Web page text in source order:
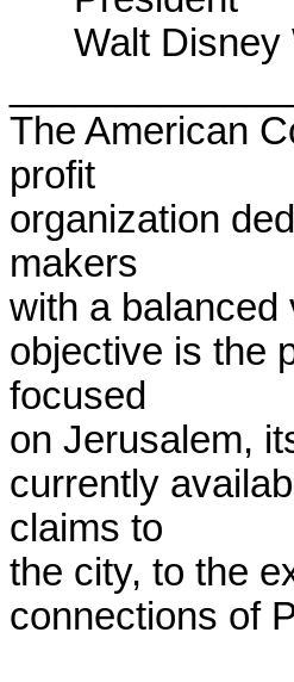
The American
profit
organization
makers
with a balanced
objective is the
focused
on Jerusalem,
currently
claims to
the city, to the
connections of